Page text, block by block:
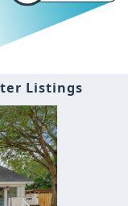
Listings